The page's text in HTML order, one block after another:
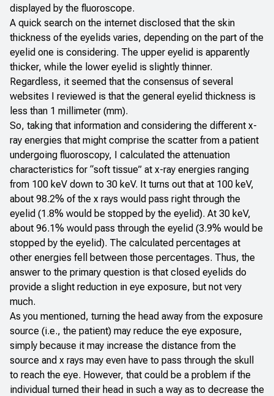
displayed by the fluoroscope.
A quick search on the internet disclosed that the skin
thickness of the eyelids varies, depending on the part of the
eyelid one is considering. The upper eyelid is apparently
thicker, while the lower eyelid is slightly thinner.
Regardless, it seemed that the consensus of several
websites I reviewed is that the general eyelid thickness is
less than 1 millimeter (mm).
So, taking that information and considering the different x-
ray energies that might comprise the scatter from a patient
undergoing fluoroscopy, I calculated the attenuation
characteristics for “soft tissue” at x-ray energies ranging
from 100 keV down to 30 keV. It turns out that at 100 keV,
about 98.2% of the x rays would pass right through the
eyelid (1.8% would be stopped by the eyelid). At 30 keV,
about 96.1% would pass through the eyelid (3.9% would be
stopped by the eyelid). The calculated percentages at
other energies fell between those percentages. Thus, the
answer to the primary question is that closed eyelids do
provide a slight reduction in eye exposure, but not very
much.
As you mentioned, turning the head away from the exposure
source (i.e., the patient) may reduce the eye exposure,
simply because it may increase the distance from the
source and x rays may even have to pass through the skull
to reach the eye. However, that could be a problem if the
individual turned their head in such a way as to decrease the